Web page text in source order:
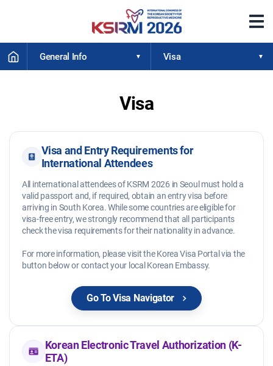
메
기
HOME
General Info Visa
Visa
Visa and Entry Requirements for
International Attendees
All international attendees of KSRM 2026 in Seoul must hold a
valid passport and, if required, obtain an entry visa before
arriving in South Korea. While some countries are eligible for
visa-free entry, we strongly recommend that all participants
check the visa requirements for their nationality in advance.
For more information, please visit the Korea Visa Portal via the
button below or contact your local Korean Embassy.
Go To Visa Navigator
Korean Electronic Travel Authorization (K-
ETA)